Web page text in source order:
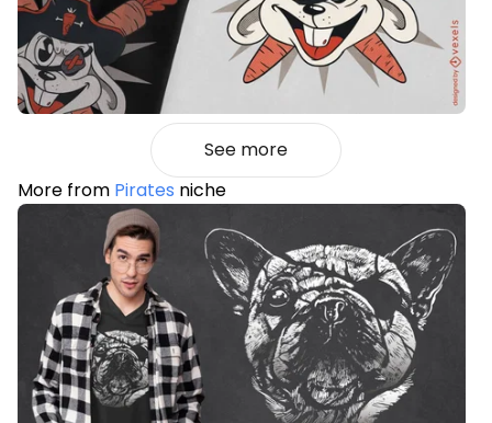
See more
More from Pirates niche